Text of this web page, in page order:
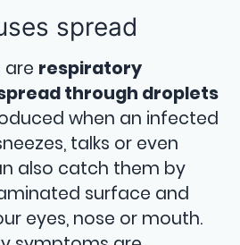
spread
are respiratory
through droplets
when an infected
talks or even
also catch them by
surface and
eyes, nose or mouth.